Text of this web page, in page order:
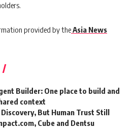
provided by theAsia News
Builder: One place to build and
context
But Human Trust Still
Cube and Dentsu